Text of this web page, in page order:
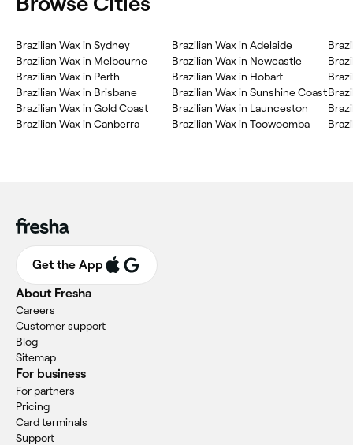
Brazilian Wax in Sydney
Brazilian Wax in Melbourne
Brazilian Wax in Perth
Brazilian Wax in Brisbane
Brazilian Wax in Gold Coast
Brazilian Wax in Canberra
Brazilian Wax in Adelaide
Brazilian Wax in Newcastle
Brazilian Wax in Hobart
Brazilian Wax in Sunshine Coast
Brazilian Wax in Launceston
Brazilian Wax in Toowoomba
Get the App
About Fresha
Careers
Customer support
Blog
Sitemap
For business
For partners
Pricing
Card terminals
Support